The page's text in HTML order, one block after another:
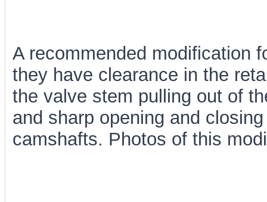
A recommended modification
they have clearance in the
the valve stem pulling out of
and sharp opening and
camshafts. Photos of this